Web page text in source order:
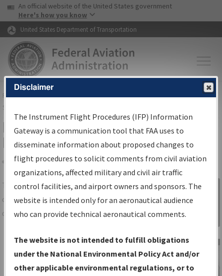
Skip to page content Skip to main content
USA Banner
An official website of the United States government
Here's how you know
United States Department of Transportation
FAAHome▸Air Traffic▸Flight Information▸Aeronautical Information
Services
IFP Information Gateway Search
Results
Share
TheIFPInformation Gatewayis your
centralized instrument flight procedures
data portal, providing a single-source for:
Charts— All Published Charts,
Volume, and Type*.
IFP Production Plan— Current IFPs
Sign in to
Information
Gateway
Disclaimer
The Instrument Flight Procedures (IFP) Information
Gateway is a communication tool that FAA uses to
disseminate information about proposed changes to
flight procedures to solicit comments from civil aviation
organizations, affected military and civil air traffic
control facilities, and airport owners and sponsors. The
website is intended only for an aeronautical audience
who can provide technical aeronautical comments.
The website is not intended to fulfill obligations
under the National Environmental Policy Act and/or
other applicable environmental regulations, or to